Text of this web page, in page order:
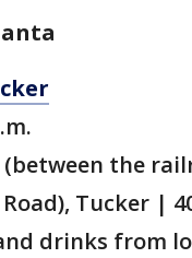
the
Tucker |
drinks from